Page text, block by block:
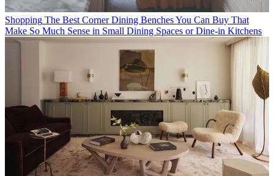
Shopping The Best Corner Dining Benches You Can Buy That
Make So Much Sense in Small Dining Spaces or Dine-in Kitchens